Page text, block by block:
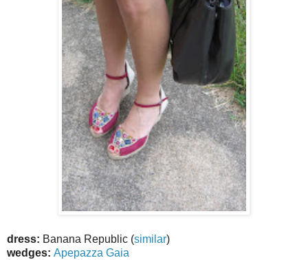
dress: Banana Republic (similar)
wedges: Apepazza Gaia